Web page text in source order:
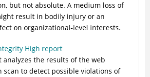
but not absolute. A medium loss of
result in bodily injury or an
on organizational-level interests.
High report
analyzes the results of the web
scan to detect possible violations of